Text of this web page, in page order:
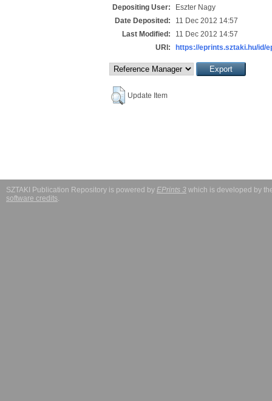
Depositing User:
Eszter Nagy
Date Deposited:
11 Dec 2012 14:57
Last Modified:
11 Dec 2012 14:57
URI:
https://eprints.sztaki.hu/id/
Update Item
SZTAKI Publication Repository is powered by EPrints 3 which is developed by
software credits.